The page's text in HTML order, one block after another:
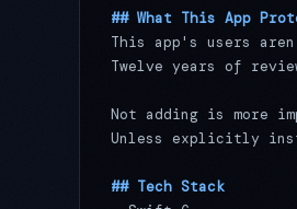
## What This App
This app's users
Twelve years of
Not adding is more
Unless explicitly
## Tech Stack